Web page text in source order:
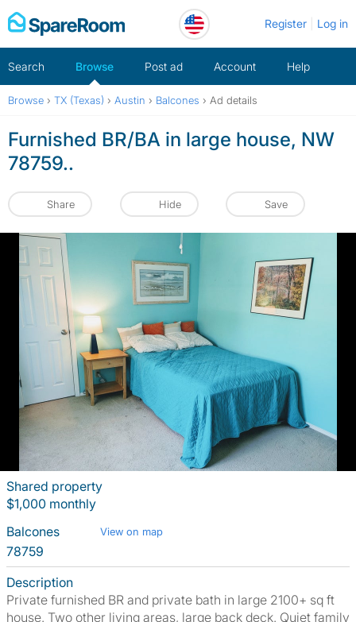
Skip
to
Register Log in
Search Browse Post ad Account Help
Browse › TX (Texas) › Austin › Balcones › Ad details
Furnished BR/BA in large house, NW
78759..
Share Hide Save
Shared property
$1,000 monthly
Balcones
View on map
78759
Description
Private furnished BR and private bath in large 2100+ sq ft
house. Two other living areas, large back deck. Quiet family